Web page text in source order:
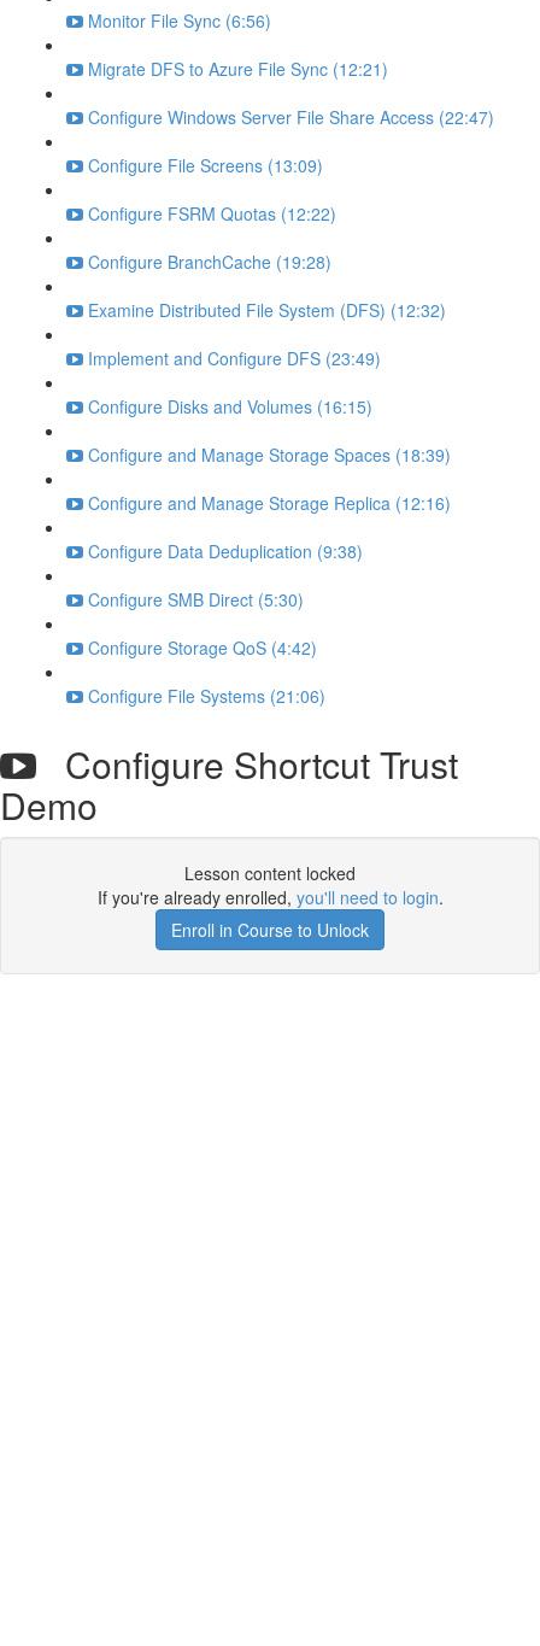
Monitor File Sync (6:56)
Migrate DFS to Azure File Sync (12:21)
Configure Windows Server File Share Access (22:47)
Configure File Screens (13:09)
Configure FSRM Quotas (12:22)
Configure BranchCache (19:28)
Examine Distributed File System (DFS) (12:32)
Implement and Configure DFS (23:49)
Configure Disks and Volumes (16:15)
Configure and Manage Storage Spaces (18:39)
Configure and Manage Storage Replica (12:16)
Configure Data Deduplication (9:38)
Configure SMB Direct (5:30)
Configure Storage QoS (4:42)
Configure File Systems (21:06)
Configure Shortcut Trust
Demo
Lesson content locked
If you're already enrolled, you'll need to login.
Enroll in Course to Unlock